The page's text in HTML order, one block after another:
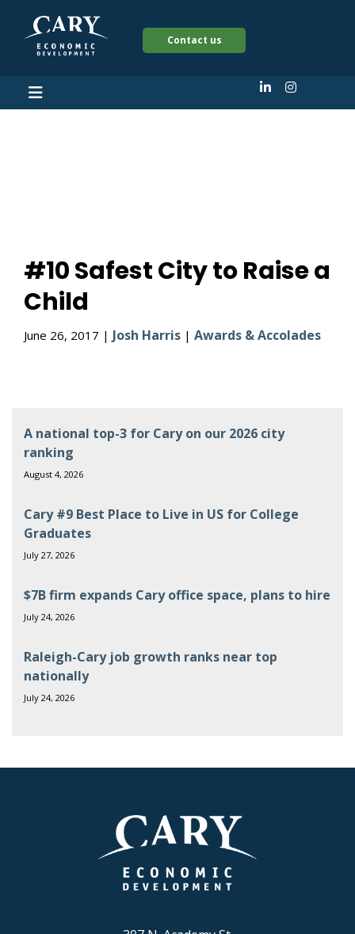
Contact us
#10 Safest City to Raise a
Child
June 26, 2017 | Josh Harris | Awards & Accolades
A national top-3 for Cary on our 2026 city
ranking
August 4, 2026
Cary #9 Best Place to Live in US for College
Graduates
July 27, 2026
$7B firm expands Cary office space, plans to hire
July 24, 2026
Raleigh-Cary job growth ranks near top
nationally
July 24, 2026